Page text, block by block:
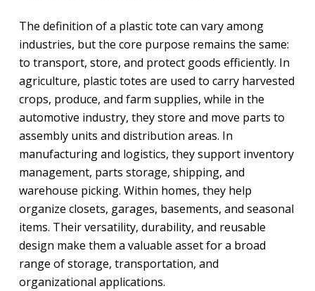
The definition of a plastic tote can vary among
industries, but the core purpose remains the same:
to transport, store, and protect goods efficiently. In
agriculture, plastic totes are used to carry harvested
crops, produce, and farm supplies, while in the
automotive industry, they store and move parts to
assembly units and distribution areas. In
manufacturing and logistics, they support inventory
management, parts storage, shipping, and
warehouse picking. Within homes, they help
organize closets, garages, basements, and seasonal
items. Their versatility, durability, and reusable
design make them a valuable asset for a broad
range of storage, transportation, and
organizational applications.